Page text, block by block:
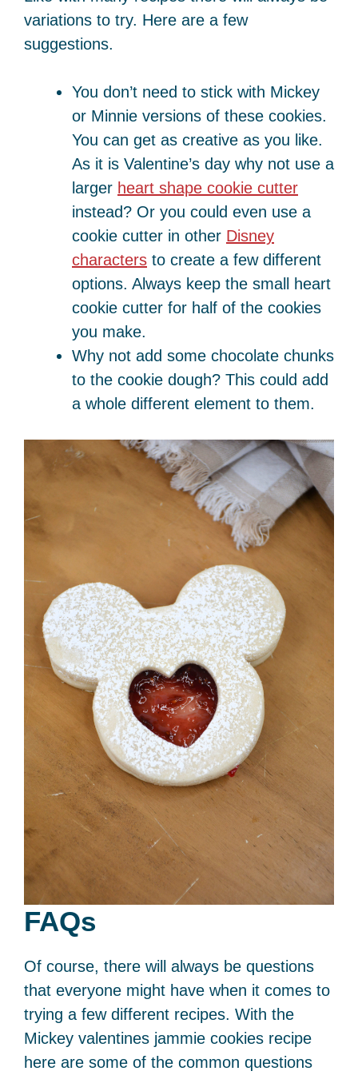
variations to try. Here are a few
suggestions.
You don’t need to stick with Mickey
or Minnie versions of these cookies.
You can get as creative as you like.
As it is Valentine’s day why not use a
larger heart shape cookie cutter
instead? Or you could even use a
cookie cutter in other Disney
characters to create a few different
options. Always keep the small heart
cookie cutter for half of the cookies
you make.
Why not add some chocolate chunks
to the cookie dough? This could add
a whole different element to them.
FAQs
Of course, there will always be questions
that everyone might have when it comes to
trying a few different recipes. With the
Mickey valentines jammie cookies recipe
here are some of the common questions